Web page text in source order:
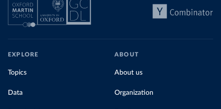
EXPLORE
Topics
Data
ABOUT
About us
Organization